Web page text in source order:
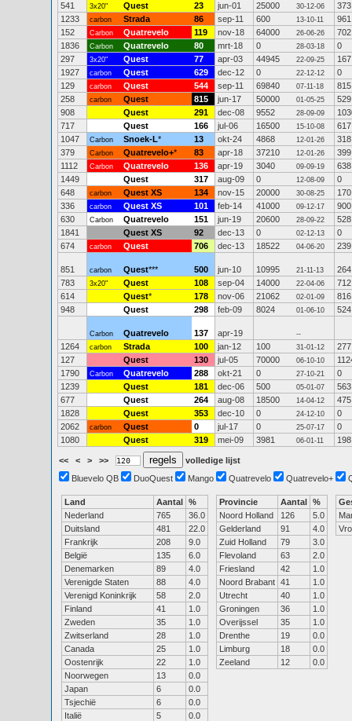
541
3x20" Quest 23 jun-01 25000 30-12-06
373
1233
carbon Strada 86 sep-11 600 13-10-11
961
152
Carbon Quatrevelo 119 nov-18 64000 26-06-26
702
1836
Carbon Quatrevelo 80 mrt-18 0 28-03-18
0
297
3x20" Quest 77 apr-03 44945 22-09-25
167
1927
carbon Quest 629 dec-12 0 22-12-12
0
129
carbon Quest 544 sep-11 69840 07-11-18
815
258
carbon Quest 815 jun-17 50000 01-05-25
529
908
Quest 291 dec-08 9552 28-09-09
717
Quest 166 jul-06 16500 15-10-08
617
1047
Carbon Snoek-L* 13 okt-24 4868 12-01-26
318
379
Carbon Quatrevelo+* 83 apr-18 37210 12-01-26
399
1112
Carbon Quatrevelo 136 apr-19 3040 09-09-19
638
1449
Quest 317 aug-09 0 12-08-09
0
648
carbon Quest XS 134 nov-15 20000 30-08-25
170
336
carbon Quest XS 101 feb-14 41000 09-12-17
900
630
Carbon Quatrevelo 151 jun-19 20600 28-09-22
528
1841
Quest XS 92 dec-13 0 02-12-13
0
674
carbon Quest 706 dec-13 18522 04-06-20 239
851 carbon Quest*** 500 jun-10 10995 21-11-13
264
783
3x20" Quest 108 sep-04 14000 22-04-06
712
614
Quest* 178 nov-06 21062 02-01-09
816
948
Quest 298 feb-09 8024 01-06-10 524
Carbon Quatrevelo 137 apr-19 --
1264 carbon Strada 100 jan-12 100 31-01-12
277
127
Quest 130 jul-05 70000 06-10-10
1790
Carbon Quatrevelo 288 okt-21 0 27-10-21
0
1239
Quest 181 dec-06 500 05-01-07
563
677
Quest 264 aug-08 18500 14-04-12
475
1828
Quest 353 dec-10 0 24-12-10
0
2062
carbon Quest 0 jul-17 0 25-07-17
0
1080
Quest 319 mei-09 3981 06-01-11 198
<< < > >>
volledige lijst
Bluevelo QB
DuoQuest Mango Quatrevelo Quatrevelo+
Land Aantal %
Nederland
765
36.0
Duitsland
481
22.0
Frankrijk
208
9.0
België
135
6.0
Denemarken
89
4.0
Verenigde Staten
88
4.0
Verenigd Koninkrijk
58
2.0
Finland
41
1.0
Zweden
35
1.0
Zwitserland
28
1.0
Canada
25
1.0
Oostenrijk
22
1.0
Noorwegen
13
0.0
Japan
6
0.0
Tsjechië
6
0.0
Italië
5
0.0
Provincie Aantal %
Noord Holland
126
5.0
Gelderland
91
4.0
Zuid Holland
79
3.0
Flevoland
63
2.0
Friesland
42
1.0
Noord Brabant 41
1.0
Utrecht
40
1.0
Groningen
36
1.0
Overijssel
35
1.0
Drenthe
19
0.0
Limburg
18
0.0
Zeeland
12 0.0